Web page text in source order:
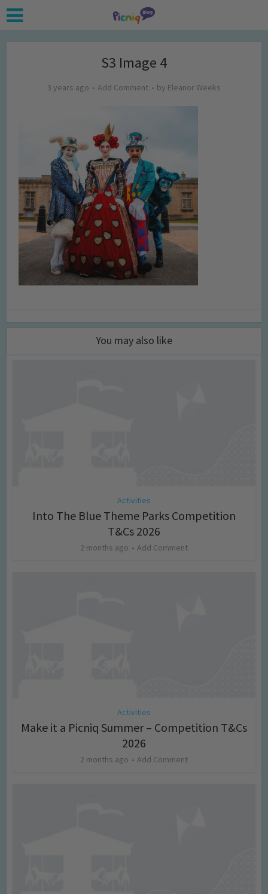
S3 Image 4
3 years ago Add Comment by Eleanor Weeks
You may also like
Activities
Into The Blue Theme Parks Competition
T&Cs 2026
2 months ago Add Comment
Activities
Make it a Picniq Summer – Competition T&Cs
2026
2 months ago Add Comment